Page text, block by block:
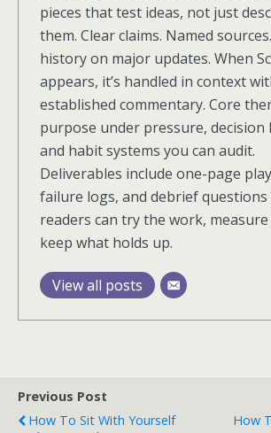
pieces that test ideas, not just
them. Clear claims. Named
history on major updates. When
appears, it’s handled in context
established commentary. Core
purpose under pressure, decision
and habit systems you can audit.
Deliverables include one-page
failure logs, and debrief questions
readers can try the work,
keep what holds up.
View all posts
Previous Post
How To Sit With Yourself
How